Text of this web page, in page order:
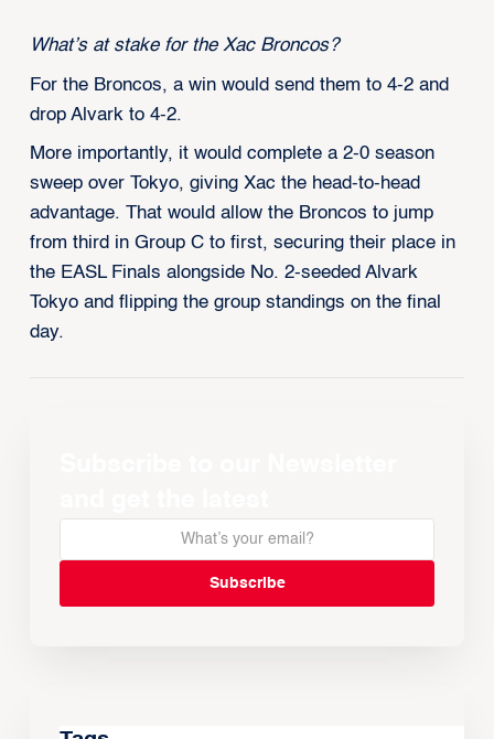
What’s at stake for the Xac Broncos?
For the Broncos, a win would send them to 4-2 and
drop Alvark to 4-2.
More importantly, it would complete a 2-0 season
sweep over Tokyo, giving Xac the head-to-head
advantage. That would allow the Broncos to jump
from third in Group C to first, securing their place in
the EASL Finals alongside No. 2-seeded Alvark
Tokyo and flipping the group standings on the final
day.